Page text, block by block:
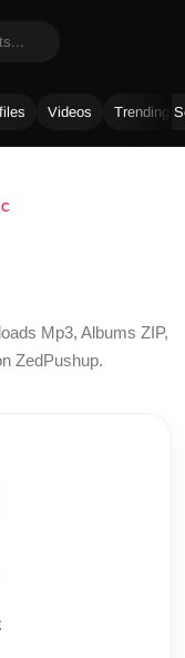
Videos Trending
Mp3, Albums ZIP,
ZedPushup.